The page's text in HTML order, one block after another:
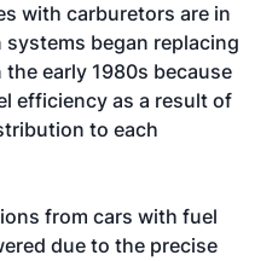
with carburetors are in
began replacing
early 1980s because
efficiency as a result of
to each
from cars with fuel
due to the precise